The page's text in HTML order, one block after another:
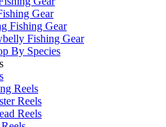
Gear
Fishing Gear
Fishing Gear
By Species
Reels
Reels
Reels